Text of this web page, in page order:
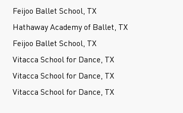
Feijoo Ballet School, TX
Hathaway Academy of Ballet, TX
Feijoo Ballet School, TX
Vitacca School for Dance, TX
Vitacca School for Dance, TX
Vitacca School for Dance, TX